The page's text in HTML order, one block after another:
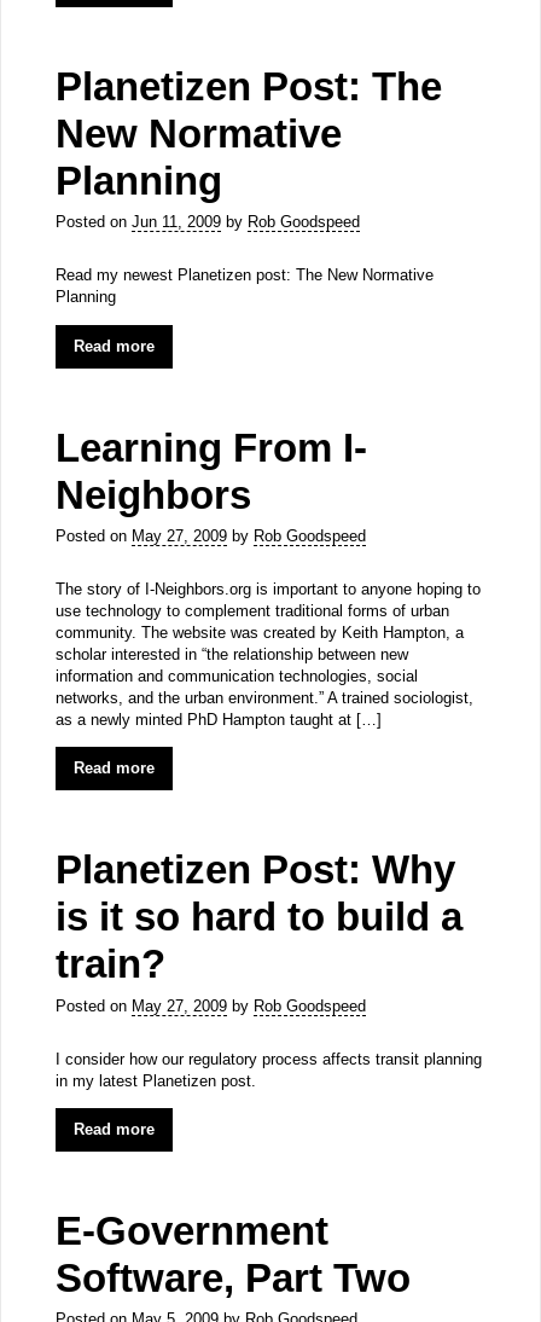
Planetizen Post: The
New Normative
Planning
Posted on Jun 11, 2009by Rob Goodspeed
Read my newest Planetizen post: The New Normative
Planning
Read more
Learning From I-
Neighbors
Posted on May 27, 2009by Rob Goodspeed
The story of I-Neighbors.org is important to anyone hoping to
use technology to complement traditional forms of urban
community. The website was created by Keith Hampton, a
scholar interested in “the relationship between new
information and communication technologies, social
networks, and the urban environment.” A trained sociologist,
as a newly minted PhD Hampton taught at […]
Read more
Planetizen Post: Why
is it so hard to build a
train?
Posted on May 27, 2009by Rob Goodspeed
I consider how our regulatory process affects transit planning
in my latest Planetizen post.
Read more
E-Government
Software, Part Two